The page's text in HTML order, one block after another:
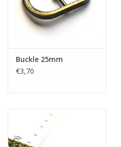
Buckle 25mm
€3,70